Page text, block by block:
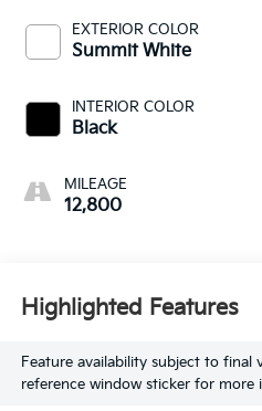
EXTERIOR COLOR
Summit White
INTERIOR COLOR
Black
MILEAGE
12,800
Highlighted Features
Feature availability subject to final
reference window sticker for more